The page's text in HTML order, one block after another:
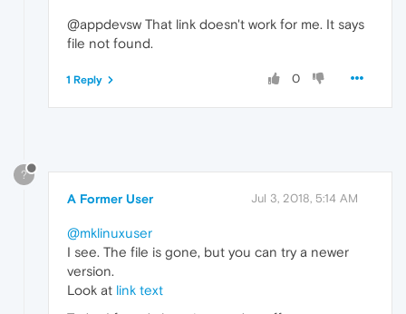
@appdevsw That link doesn't work for me. It says
file not found.
0
1 Reply
?
A Former User Jul 3, 2018, 5:14 AM
@mklinuxuser
I see. The file is gone, but you can try a newer
version.
Look at link text